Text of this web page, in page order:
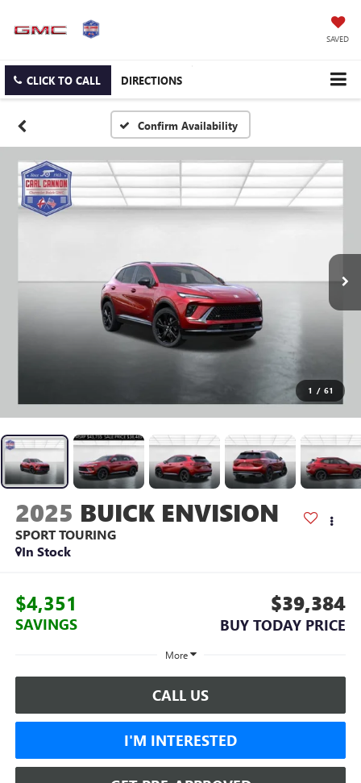
SAVED
CLICK TO CALL DIRECTIONS
Confirm Availability
1 / 61
2025 BUICK ENVISION
SPORT TOURING
In Stock
$4,351
SAVINGS
$39,384
BUY TODAY PRICE
More
CALL US
I'M INTERESTED